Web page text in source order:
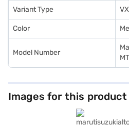
Variant Type
Color
Model Number
Images for this product